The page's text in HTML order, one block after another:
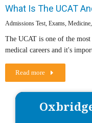
What Is The UCAT
Admissions Test, Exams, Medicine,
The UCAT is one of the
medical careers and it's
Read more